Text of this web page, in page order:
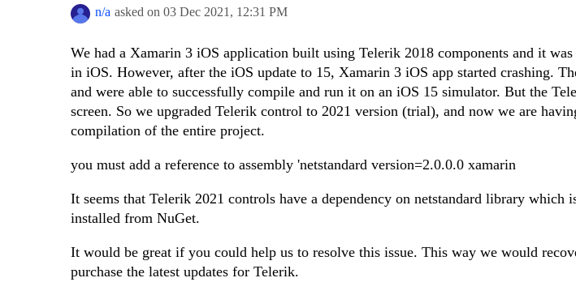
n/a asked on 03 Dec 2021, 12:31 PM
We had a Xamarin 3 iOS application built using Telerik 2018 components and it
in iOS. However, after the iOS update to 15, Xamarin 3 iOS app started crashing.
and were able to successfully compile and run it on an iOS 15 simulator. But the
screen. So we upgraded Telerik control to 2021 version (trial), and now we are
compilation of the entire project.
you must add a reference to assembly 'netstandard version=2.0.0.0 xamarin
It seems that Telerik 2021 controls have a dependency on netstandard library which
installed from NuGet.
It would be great if you could help us to resolve this issue. This way we would
purchase the latest updates for Telerik.